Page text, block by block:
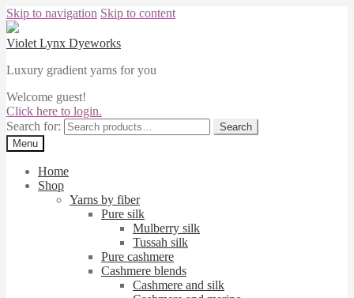
Skip to navigation Skip to content
Violet Lynx Dyeworks
Luxury gradient yarns for you
Welcome guest!
Click here to login.
Search for:
Search
Menu
Home
Shop
Yarns by fiber
Pure silk
Mulberry silk
Tussah silk
Pure cashmere
Cashmere blends
Cashmere and silk